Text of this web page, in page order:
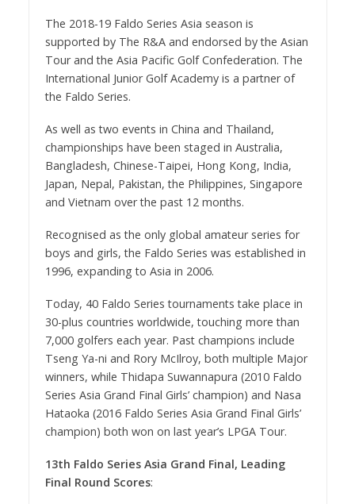
The 2018-19 Faldo Series Asia season is
supported by The R&A and endorsed by the Asian
Tour and the Asia Pacific Golf Confederation. The
International Junior Golf Academy is a partner of
the Faldo Series.
As well as two events in China and Thailand,
championships have been staged in Australia,
Bangladesh, Chinese-Taipei, Hong Kong, India,
Japan, Nepal, Pakistan, the Philippines, Singapore
and Vietnam over the past 12 months.
Recognised as the only global amateur series for
boys and girls, the Faldo Series was established in
1996, expanding to Asia in 2006.
Today, 40 Faldo Series tournaments take place in
30-plus countries worldwide, touching more than
7,000 golfers each year. Past champions include
Tseng Ya-ni and Rory McIlroy, both multiple Major
winners, while Thidapa Suwannapura (2010 Faldo
Series Asia Grand Final Girls’ champion) and Nasa
Hataoka (2016 Faldo Series Asia Grand Final Girls’
champion) both won on last year’s LPGA Tour.
13th Faldo Series Asia Grand Final, Leading
Final Round Scores: